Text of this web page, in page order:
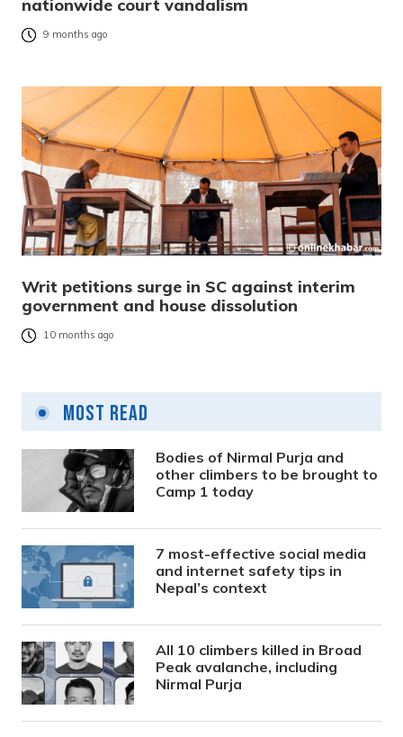
nationwide court vandalism
9 months ago
Writ petitions surge in SC against interim
government and house dissolution
10 months ago
Most Read
Bodies of Nirmal Purja and
other climbers to be brought to
Camp 1 today
7 most-effective social media
and internet safety tips in
Nepal’s context
All 10 climbers killed in Broad
Peak avalanche, including
Nirmal Purja